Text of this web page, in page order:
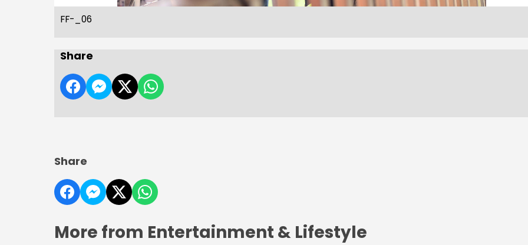
FF-_06
Share
Share
More from Entertainment & Lifestyle